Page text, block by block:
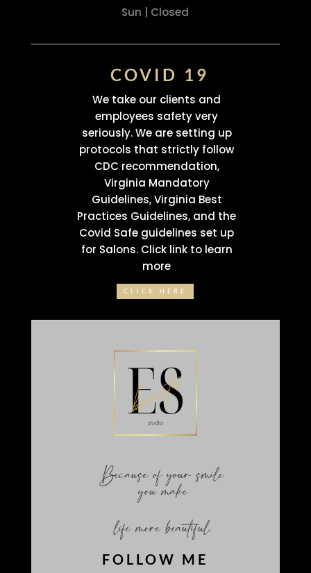
Sun | Closed
COVID 19
We take our clients and
employees safety very
seriously. We are setting up
protocols that strictly follow
CDC recommendation,
Virginia Mandatory
Guidelines, Virginia Best
Practices Guidelines, and the
Covid Safe guidelines set up
for Salons. Click link to learn
more
CLICK HERE
Because of your smile
you make
life more beautiful.
FOLLOW ME